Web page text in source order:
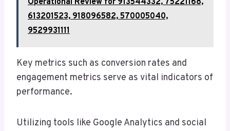
Operational Review for 913544332, 75221168,
613201523, 918096582, 570005040,
9529931111
Key metrics such as conversion rates and
engagement metrics serve as vital indicators of
performance.
Utilizing tools like Google Analytics and social